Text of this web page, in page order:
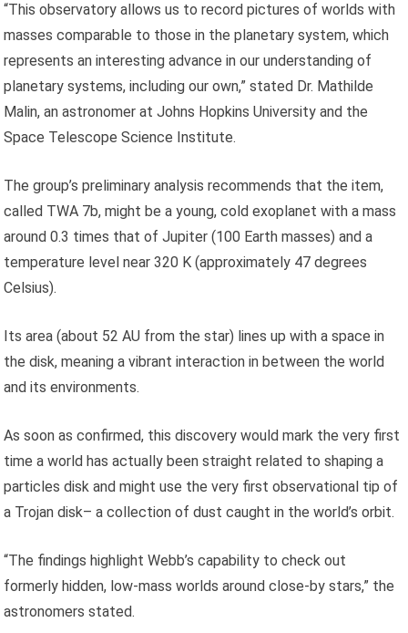
“This observatory allows us to record pictures of worlds with
masses comparable to those in the planetary system, which
represents an interesting advance in our understanding of
planetary systems, including our own,” stated Dr. Mathilde
Malin, an astronomer at Johns Hopkins University and the
Space Telescope Science Institute.
The group’s preliminary analysis recommends that the item,
called TWA 7b, might be a young, cold exoplanet with a mass
around 0.3 times that of Jupiter (100 Earth masses) and a
temperature level near 320 K (approximately 47 degrees
Celsius).
Its area (about 52 AU from the star) lines up with a space in
the disk, meaning a vibrant interaction in between the world
and its environments.
As soon as confirmed, this discovery would mark the very first
time a world has actually been straight related to shaping a
particles disk and might use the very first observational tip of
a Trojan disk– a collection of dust caught in the world’s orbit.
“The findings highlight Webb’s capability to check out
formerly hidden, low-mass worlds around close-by stars,” the
astronomers stated.